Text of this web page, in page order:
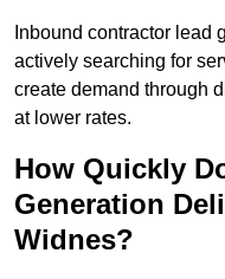
Inbound contractor lead
actively searching for
create demand through
at lower rates.
How Quickly
Generation
Widnes?